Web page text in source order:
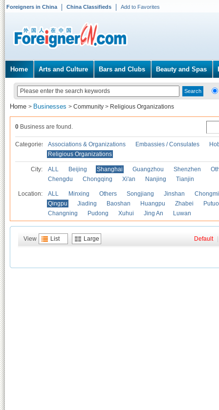
Foreigners in China China Classifieds Add to Favorites
Home Arts and Culture Bars and Clubs Beauty and Spas
Home > Businesses > Community > Religious Organizations
0 Business are found.
Categories Associations & Organizations Embassies / Consulates
Religious Organizations
City: ALL Beijing Shanghai Guangzhou Shenzhen
Chengdu
Chongqing Xi'an Nanjing Tianjin
Location: ALL Minxing Others Songjiang Jinshan
Qingpu
Jiading Baoshan Huangpu Zhabei
Putuo
Changning
Pudong Xuhui Jing An Luwan
View List Large Default